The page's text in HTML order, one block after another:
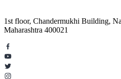
1st floor, Chandermukhi Building,
Maharashtra 400021